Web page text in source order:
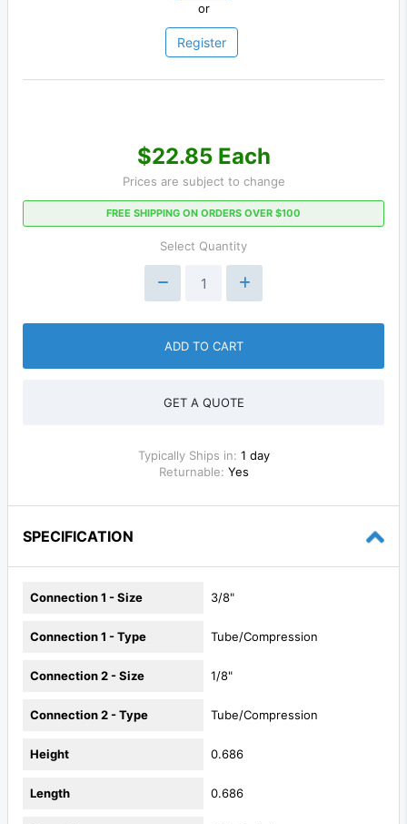
or
Register
$22.85 Each
Prices are subject to change
FREE SHIPPING ON ORDERS OVER $100
Select Quantity
ADD TO CART
GET A QUOTE
Typically Ships in: 1 day
Returnable: Yes
SPECIFICATION
Connection 1 - Size 3/8"
Connection 1 - Type Tube/Compression
Connection 2 - Size 1/8"
Connection 2 - Type Tube/Compression
Height 0.686
Length 0.686